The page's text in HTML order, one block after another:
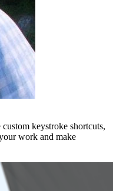
keystroke shortcuts,
work and make